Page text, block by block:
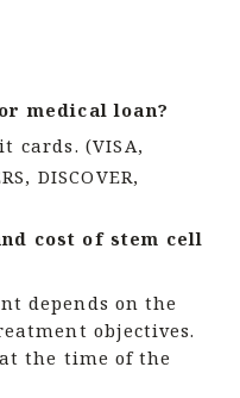
medical loan?
cards. (VISA,
DISCOVER,
cost of stem cell
depends on the
objectives.
the time of the